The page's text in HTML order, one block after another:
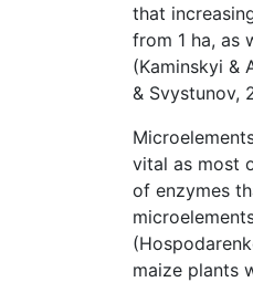
that
from 1 ha, as
(Kaminskyi &
& Svystunov,
vital as most
of enzymes
maize plants